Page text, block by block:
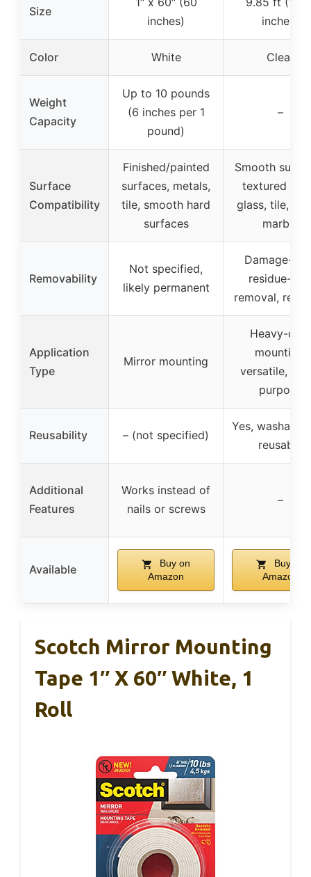
Size
inches)
inches)
Color White Clear
Weight
Capacity
Up to 10 pounds
(6 inches per 1
pound)
–
Surface
Compatibility
Finished/painted
surfaces, metals,
tile, smooth hard
surfaces
Smooth
textured
glass, tile,
marble
Removability
Not specified,
likely permanent
Damage-
residue-
removal,
Application
Type
Mirror mounting
Heavy-duty
mounting,
versatile,
purpose
Reusability – (not specified)
Yes, washable
reusable
Additional
Features
Works instead of
nails or screws
–
Available
Buy on
Amazon
Buy on
Amazon
Scotch Mirror Mounting
Tape 1″ X 60″ White, 1
Roll